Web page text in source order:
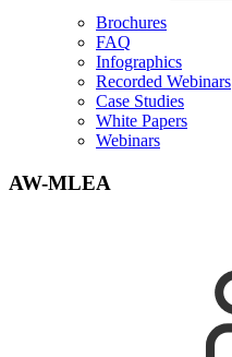
Brochures
FAQ
Infographics
Recorded Webinars
Case Studies
White Papers
Webinars
AW-MLEA